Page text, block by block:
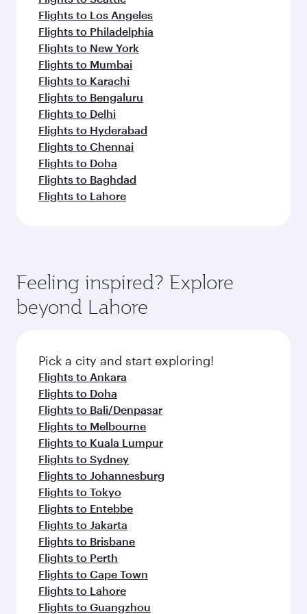
Flights to Los Angeles
Flights to Philadelphia
Flights to New York
Flights to Mumbai
Flights to Karachi
Flights to Bengaluru
Flights to Delhi
Flights to Hyderabad
Flights to Chennai
Flights to Doha
Flights to Baghdad
Flights to Lahore
Feeling inspired? Explore
beyond Lahore
Pick a city and start exploring!
Flights to Ankara
Flights to Doha
Flights to Bali/Denpasar
Flights to Melbourne
Flights to Kuala Lumpur
Flights to Sydney
Flights to Johannesburg
Flights to Tokyo
Flights to Entebbe
Flights to Jakarta
Flights to Brisbane
Flights to Perth
Flights to Cape Town
Flights to Lahore
Flights to Guangzhou